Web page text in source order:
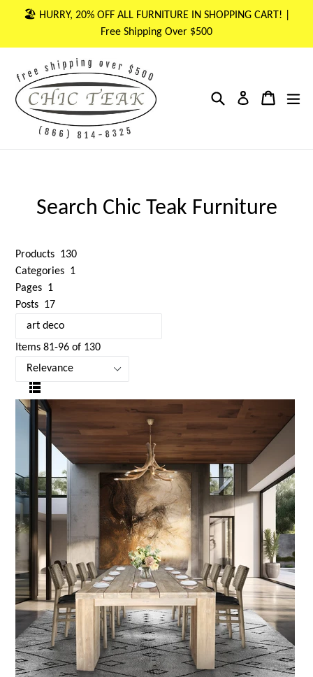
🏖 HURRY, 20% OFF ALL FURNITURE IN SHOPPING CART! |
Free Shipping Over $500
Search Log in Cart
Cart
Search Chic Teak Furniture
Products 130
Categories 1
Pages 1
Posts 17
Items 81-96 of 130